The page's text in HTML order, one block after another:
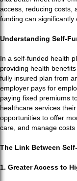
access, reducing costs,
funding can significantly
Understanding Self-
In a self-funded health
providing health
fully insured plan from
employer pays for
paying fixed premiums
healthcare services
opportunities to offer
care, and manage
The Link Between
1. Greater Access to